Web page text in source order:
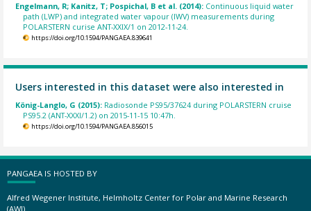
Engelmann, R; Kanitz, T; Pospichal, B et al. (2014): Continuous liquid water
path (LWP) and integrated water vapour (IWV) measurements during
POLARSTERN curise ANT-XXIX/1 on 2012-11-24.
https://doi.org/10.1594/PANGAEA.839641
Users interested in this dataset were also interested in
König-Langlo, G (2015): Radiosonde PS95/37624 during POLARSTERN cruise
PS95.2 (ANT-XXXI/1.2) on 2015-11-15 10:47h.
https://doi.org/10.1594/PANGAEA.856015
PANGAEA IS HOSTED BY
Alfred Wegener Institute, Helmholtz Center for Polar and Marine Research
(AWI)